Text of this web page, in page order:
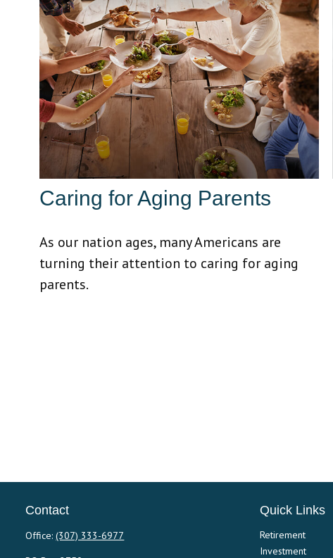
Caring for Aging Parents
As our nation ages, many Americans are
turning their attention to caring for aging
parents.
Contact
Office:(307) 333-6977
Quick Links
Retirement
Investment